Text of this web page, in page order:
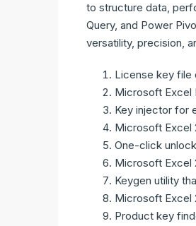
to structure data,
Query, and Power
versatility, precision,
License key file
Microsoft Excel
Key injector for
Microsoft Excel
One-click
Microsoft Excel
Keygen utility
Microsoft Excel
Product key